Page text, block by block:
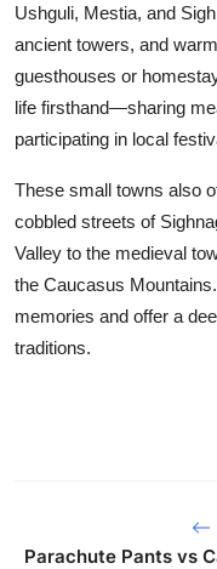
Ushguli, Mestia, and
ancient towers, and
guesthouses or
life firsthand—sharing
participating in local
These small towns also
cobbled streets of
Valley to the medieval
the Caucasus
memories and offer a
traditions.
Parachute Pants vs